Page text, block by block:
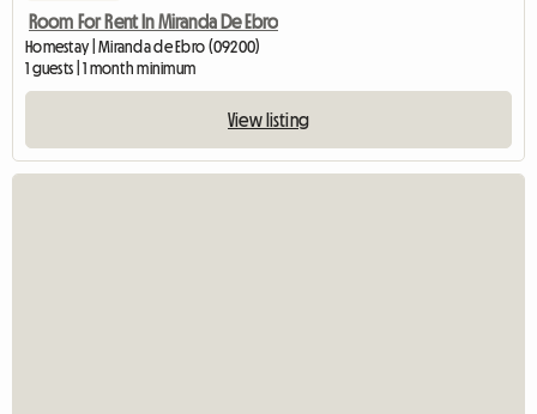
Room For Rent In Miranda De Ebro
Homestay | Miranda de Ebro (09200)
1 guests | 1 month minimum
View listing